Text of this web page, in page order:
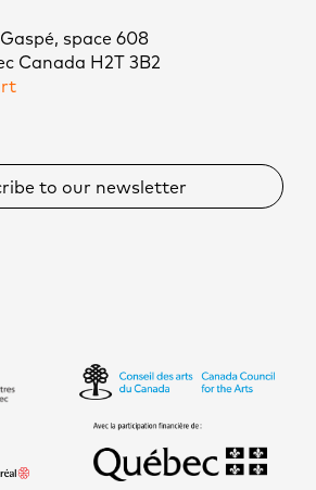
space 608
Canada H2T 3B2
to our newsletter